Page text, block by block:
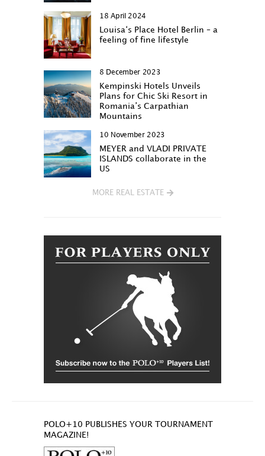
18 April 2024
Louisa‘s Place Hotel Berlin – a
feeling of fine lifestyle
8 December 2023
Kempinski Hotels Unveils
Plans for Chic Ski Resort in
Romania’s Carpathian
Mountains
10 November 2023
MEYER and VLADI PRIVATE
ISLANDS collaborate in the
US
MORE REAL ESTATE
POLO+10 PUBLISHES YOUR TOURNAMENT
MAGAZINE!